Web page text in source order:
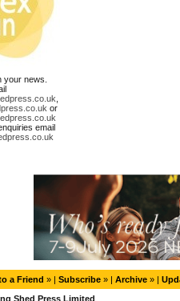
your news.
or
email
a Friend » | Subscribe » | Archive » |
Shed Press Limited